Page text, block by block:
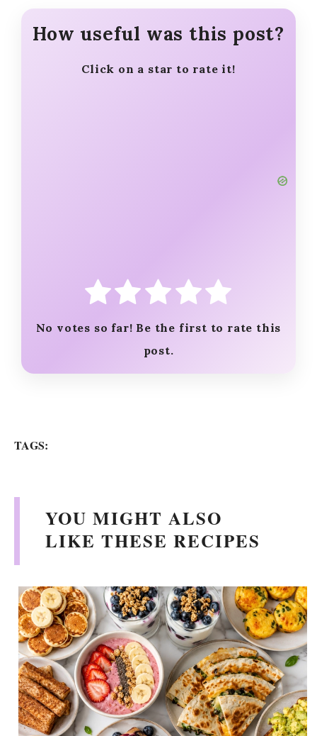
How useful was this post?
Click on a star to rate it!
No votes so far! Be the first to rate this
post.
TAGS:
YOU MIGHT ALSO
LIKE THESE RECIPES